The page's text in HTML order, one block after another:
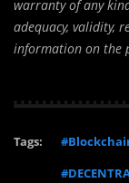
warranty of any
adequacy, validity,
information on the
Tags: